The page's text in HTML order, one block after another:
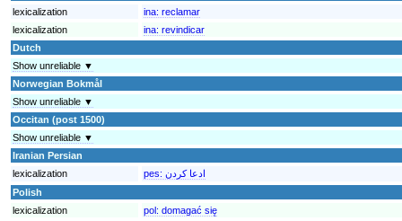
lexicalization
ina: reclamar
lexicalization
ina: revindicar
Dutch
Show unreliable ▼
Norwegian Bokmål
Show unreliable ▼
Occitan (post 1500)
Show unreliable ▼
Iranian Persian
lexicalization
pes: ادعا کردن
Polish
lexicalization
pol: domagać się